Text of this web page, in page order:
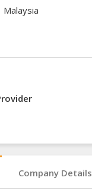
Malaysia
Company Details